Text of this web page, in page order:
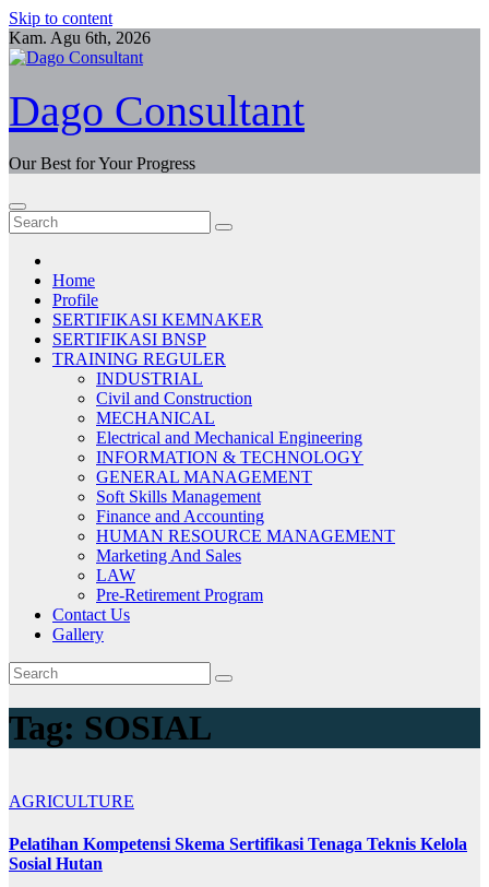
Skip to content
Kam. Agu 6th, 2026
Dago Consultant
Our Best for Your Progress
Home
Profile
SERTIFIKASI KEMNAKER
SERTIFIKASI BNSP
TRAINING REGULER
INDUSTRIAL
Civil and Construction
MECHANICAL
Electrical and Mechanical Engineering
INFORMATION & TECHNOLOGY
GENERAL MANAGEMENT
Soft Skills Management
Finance and Accounting
HUMAN RESOURCE MANAGEMENT
Marketing And Sales
LAW
Pre-Retirement Program
Contact Us
Gallery
Tag: SOSIAL
AGRICULTURE
Pelatihan Kompetensi Skema Sertifikasi Tenaga Teknis Kelola
Sosial Hutan